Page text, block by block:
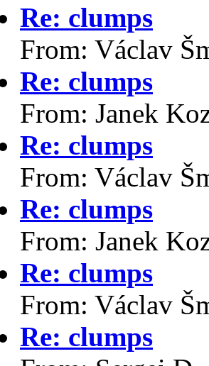
Re: clumps
From: Václav
Re: clumps
From: Janek
Re: clumps
From: Václav
Re: clumps
From: Janek
Re: clumps
From: Václav
Re: clumps